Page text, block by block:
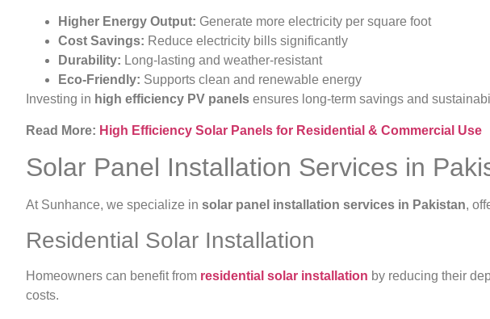
Higher Energy Output: Generate more electricity per square foot
Cost Savings: Reduce electricity bills significantly
Durability: Long-lasting and weather-resistant
Eco-Friendly: Supports clean and renewable energy
Investing in high efficiency PV panels ensures long-term savings and
Read More: High Efficiency Solar Panels for Residential & Commercial Use
Solar Panel Installation Services in
At Sunhance, we specialize in solar panel installation services in Pakistan,
Residential Solar Installation
Homeowners can benefit from residential solar installation by reducing their
costs.